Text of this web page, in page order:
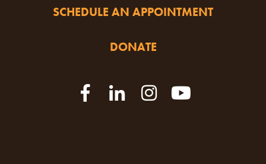
SCHEDULE AN APPOINTMENT
DONATE